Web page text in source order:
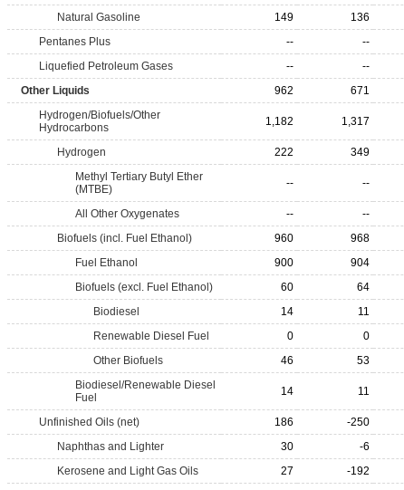
Natural Gasoline
149 136
Pentanes Plus
-- --
Liquefied Petroleum Gases
-- --
Other Liquids
962 671
Hydrogen/Biofuels/Other
Hydrocarbons
1,182 1,317
Hydrogen 222 349
Methyl Tertiary Butyl Ether
(MTBE)
-- --
All Other Oxygenates -- --
Biofuels (incl. Fuel Ethanol)
960 968
Fuel Ethanol
900 904
Biofuels (excl. Fuel Ethanol)
60 64
Biodiesel
14 11
Renewable Diesel Fuel
0 0
Other Biofuels
46 53
Biodiesel/Renewable Diesel
Fuel
14 11
Unfinished Oils (net) 186 -250
Naphthas and Lighter
30 -6
Kerosene and Light Gas Oils
27 -192